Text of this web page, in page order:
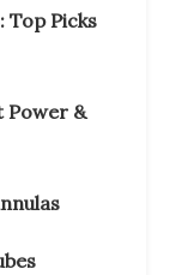
Top Picks
Power &